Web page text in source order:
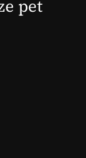
pet